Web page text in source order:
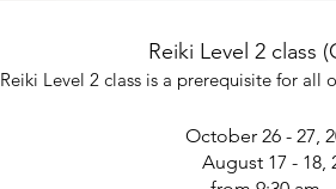
Reiki Level 2 class
Reiki Level 2 class is a prerequisite for all
October 26 - 27,
August 17 - 18,